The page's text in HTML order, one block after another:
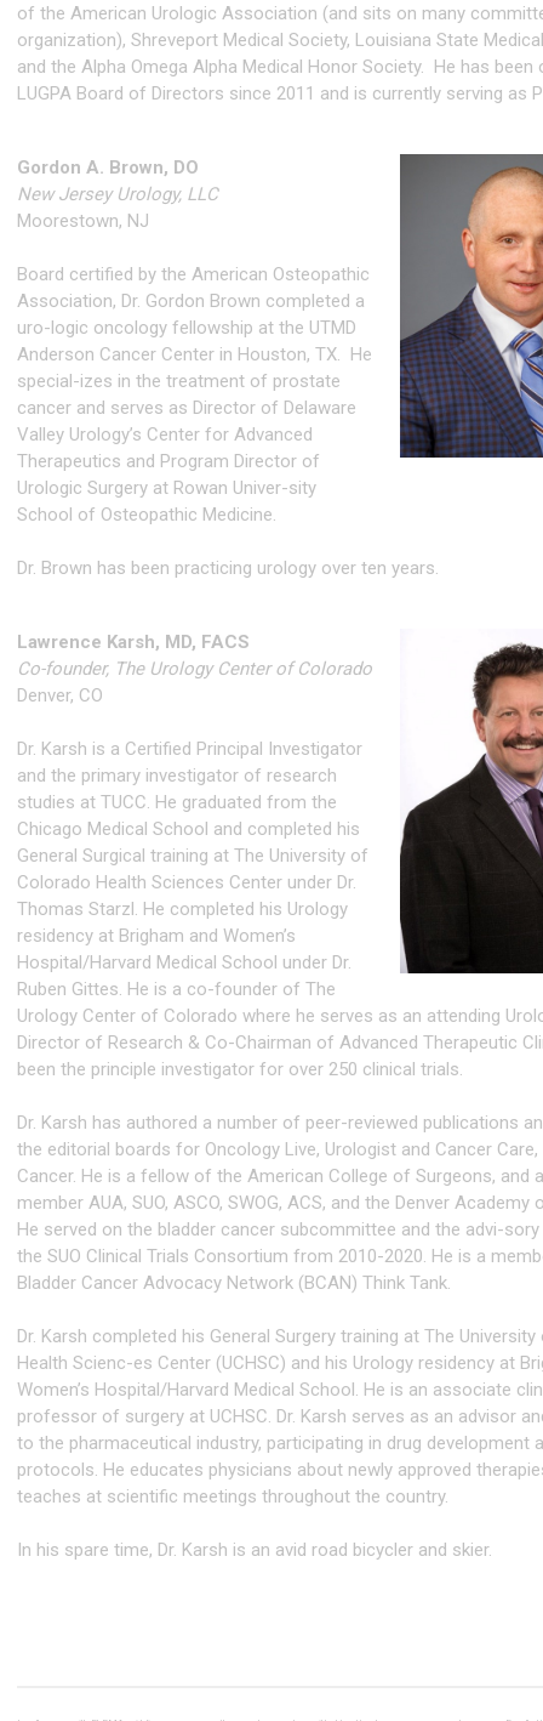
of the American Urologic Association (and sits on many
organization), Shreveport Medical Society, Louisiana State
and the Alpha Omega Alpha Medical Honor Society. He has been
LUGPA Board of Directors since 2011 and is currently serving as
Gordon A. Brown, DO
New Jersey Urology, LLC
Moorestown, NJ
Board certified by the American Osteopathic
Association, Dr. Gordon Brown completed a
uro-logic oncology fellowship at the UTMD
Anderson Cancer Center in Houston, TX. He
special-izes in the treatment of prostate
cancer and serves as Director of Delaware
Valley Urology’s Center for Advanced
Therapeutics and Program Director of
Urologic Surgery at Rowan Univer-sity
School of Osteopathic Medicine.
Dr. Brown has been practicing urology over ten years.
Lawrence Karsh, MD, FACS
Co-founder, The Urology Center of Colorado
Denver, CO
Dr. Karsh is a Certified Principal Investigator
and the primary investigator of research
studies at TUCC. He graduated from the
Chicago Medical School and completed his
General Surgical training at The University of
Colorado Health Sciences Center under Dr.
Thomas Starzl. He completed his Urology
residency at Brigham and Women’s
Hospital/Harvard Medical School under Dr.
Ruben Gittes. He is a co-founder of The
Urology Center of Colorado where he serves as an attending
Director of Research & Co-Chairman of Advanced Therapeutic
been the principle investigator for over 250 clinical trials.
Dr. Karsh has authored a number of peer-reviewed publications
the editorial boards for Oncology Live, Urologist and Cancer Care,
Cancer. He is a fellow of the American College of Surgeons, and
member AUA, SUO, ASCO, SWOG, ACS, and the Denver Academy
He served on the bladder cancer subcommittee and the advi-
the SUO Clinical Trials Consortium from 2010-2020. He is a
Bladder Cancer Advocacy Network (BCAN) Think Tank.
Dr. Karsh completed his General Surgery training at The
Health Scienc-es Center (UCHSC) and his Urology residency at
Women’s Hospital/Harvard Medical School. He is an associate
professor of surgery at UCHSC. Dr. Karsh serves as an advisor
to the pharmaceutical industry, participating in drug development
protocols. He educates physicians about newly approved
teaches at scientific meetings throughout the country.
In his spare time, Dr. Karsh is an avid road bicycler and skier.